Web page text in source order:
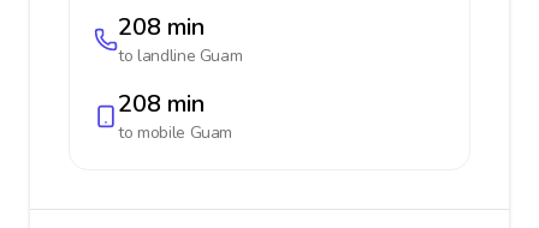
208 min
to landline Guam
208 min
to mobile Guam